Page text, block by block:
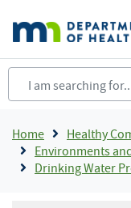
main
content
Home
Healthy
Environments
Drinking Water